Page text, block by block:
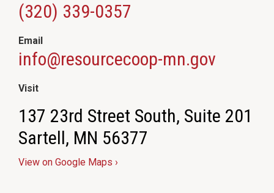
(320) 339-0357
Email
info@resourcecoop-mn.gov
Visit
137 23rd Street South, Suite 201
Sartell, MN 56377
View on Google Maps ›